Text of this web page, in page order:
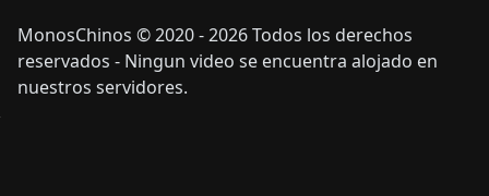
MonosChinos © 2020 - 2026 Todos los derechos
reservados - Ningun video se encuentra alojado en
nuestros servidores.